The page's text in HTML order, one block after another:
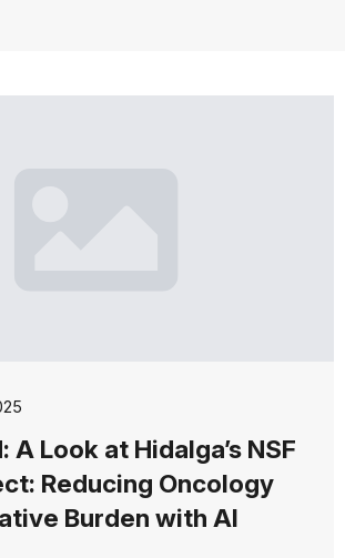
Look at Hidalga’s NSF
Reducing Oncology
Burden with AI